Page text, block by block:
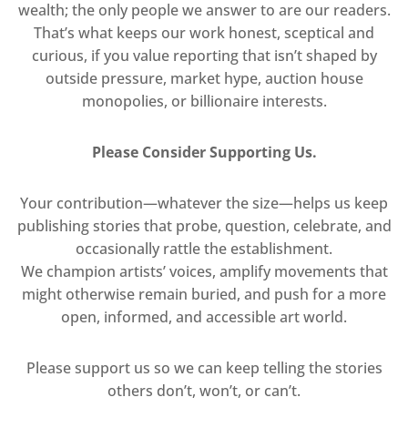
wealth; the only people we answer to are our readers.
That’s what keeps our work honest, sceptical and
curious, if you value reporting that isn’t shaped by
outside pressure, market hype, auction house
monopolies, or billionaire interests.
Please Consider Supporting Us.
Your contribution—whatever the size—helps us keep
publishing stories that probe, question, celebrate, and
occasionally rattle the establishment.
We champion artists’ voices, amplify movements that
might otherwise remain buried, and push for a more
open, informed, and accessible art world.
Please support us so we can keep telling the stories
others don’t, won’t, or can’t.